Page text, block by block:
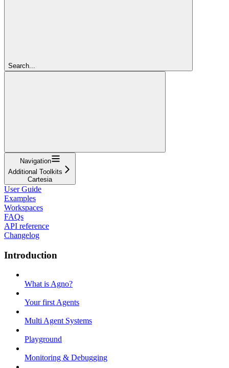
Search...
Navigation
Additional Toolkits
Cartesia
User Guide
Examples
Workspaces
FAQs
API reference
Changelog
Introduction
What is Agno?
Your first Agents
Multi Agent Systems
Playground
Monitoring & Debugging